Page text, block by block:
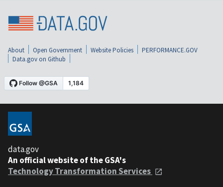
About Open Government Website Policies
PERFORMANCE.GOV
Data.gov on Github
data.gov
An official website of the GSA's
Technology Transformation Services